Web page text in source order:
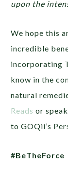
upon the
We hope this
incredible
incorporating
know in the
natural
Reads or
to GOQii’s
#BeTheForce